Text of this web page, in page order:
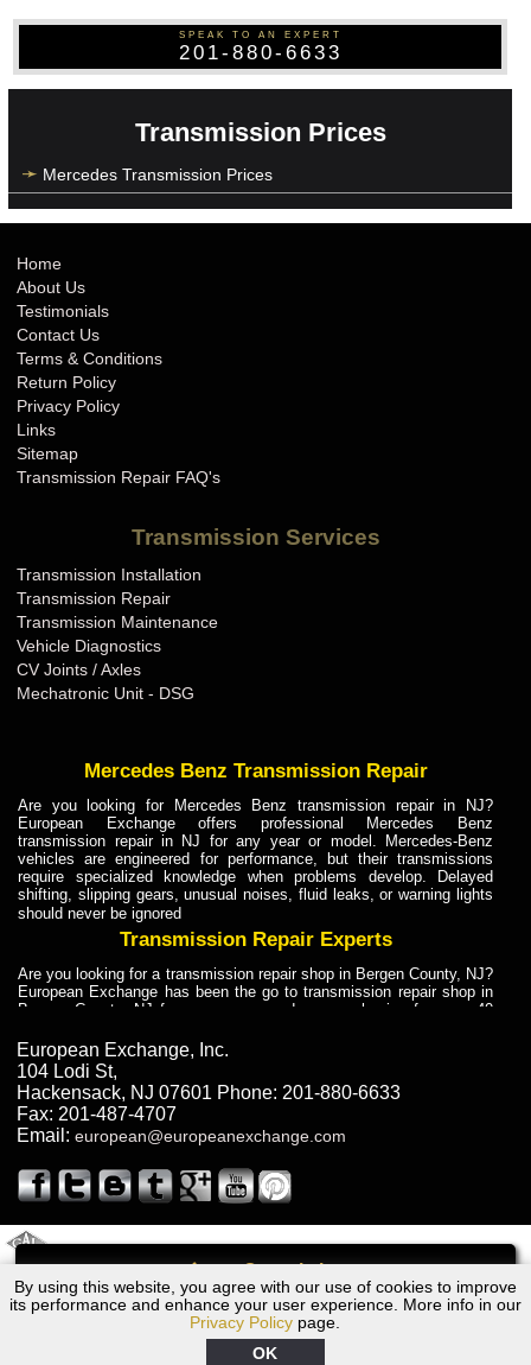
Call
SPEAK TO AN EXPERT
201-880-6633
Transmission Prices
Mercedes Transmission Prices
By using this website, you agree with our use of cookies to improve
its performance and enhance your user experience. More info in our
Privacy Policy page.
OK
Home
About Us
Testimonials
Contact Us
Terms & Conditions
Return Policy
Privacy Policy
Links
Sitemap
Transmission Repair FAQ's
Transmission Services
Transmission Installation
Transmission Repair
Transmission Maintenance
Vehicle Diagnostics
CV Joints / Axles
Mechatronic Unit - DSG
Mercedes Benz Transmission Repair
Are you looking for Mercedes Benz transmission repair in NJ?
European Exchange offers professional Mercedes Benz
transmission repair in NJ for any year or model. Mercedes-Benz
vehicles are engineered for performance, but their transmissions
require specialized knowledge when problems develop. Delayed
shifting, slipping gears, unusual noises, fluid leaks, or warning lights
should never be ignored
Transmission Repair Experts
Are you looking for a transmission repair shop in Bergen County, NJ?
European Exchange has been the go to transmission repair shop in
Bergen County, NJ for car owners and car mechanics for over 40
dependable service for drivers, mechanics, and vehicle owners in
Bergen County, NJ. With decades of industry experience, European
Truck Transmission Repair
Are you looking for a transmission repair shop in Bergen County, NJ?
European Exchange has been the go to transmission repair shop in
years. European Exchange provides truck transmission repair for
drivers, fleet owners, and repair professionals who need dependable
Truck Transmission Repair
Exchange is a transmission shop in NJ that specializes in Dump
Truck transmission repair in NJ, transmission exchange and
transmission rebuild in NJ and has the skill-set to work with any type
of transmission. European Exchange provides professional Truck
European Exchange, Inc.
104 Lodi St,
Hackensack, NJ 07601 Phone: 201-880-6633
Fax: 201-487-4707
Email: european@europeanexchange.com
1986 BMW Transmission Repair NJ